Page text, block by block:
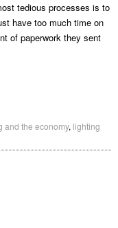
tedious processes is to
have too much time on
of paperwork they sent
and the economy, lighting